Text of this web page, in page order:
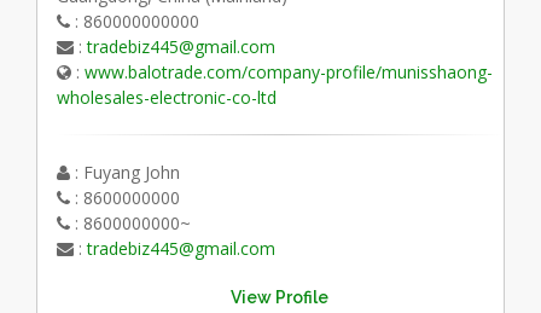
: 860000000000
:tradebiz445@gmail.com
: www.balotrade.com/company-profile/munisshaong-
wholesales-electronic-co-ltd
: Fuyang John
: 8600000000
: 8600000000~
:tradebiz445@gmail.com
View Profile